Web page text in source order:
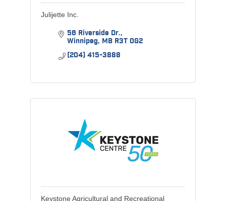
Julijette Inc.
56 Riverside Dr.
Winnipeg MB R3T 0G2
(204) 415-3888
Keystone Agricultural and Recreational